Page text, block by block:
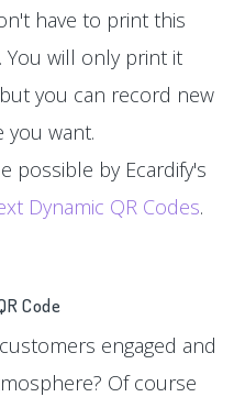
have to print this
You will only print it
you can record new
you want.
possible by Ecardify's
Dynamic QR Codes.
Code
engaged and
Of course